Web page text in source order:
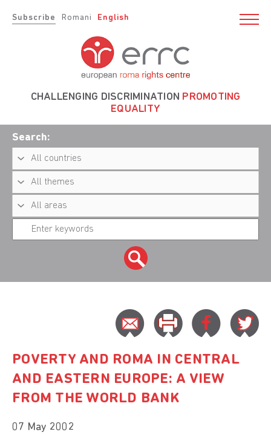
Subscribe Romani English
CHALLENGING DISCRIMINATION PROMOTING
EQUALITY
Search:
POVERTY AND ROMA IN CENTRAL
AND EASTERN EUROPE: A VIEW
FROM THE WORLD BANK
07 May 2002